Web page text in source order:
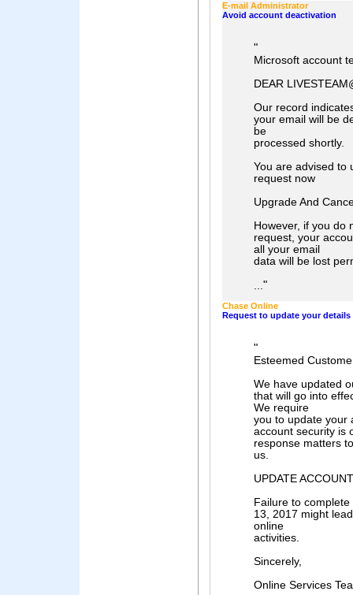
E-mail Administrator
Avoid account deactivation
"
Microsoft account
DEAR
Our record
your email will be
be
processed shortly.
You are advised to
request now
Upgrade And
However, if you do
request, your
all your email
data will be lost
..."
Chase Online
Request to update your details
"
Esteemed
We have updated
that will go into
We require
you to update your
account security is
response matters to
us.
UPDATE
Failure to
13, 2017 might
online
activities.
Sincerely,
Online Services